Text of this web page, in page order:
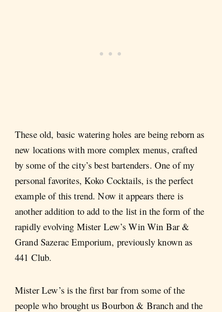
These old, basic watering holes are being reborn as
new locations with more complex menus, crafted
by some of the city’s best bartenders. One of my
personal favorites, Koko Cocktails, is the perfect
example of this trend. Now it appears there is
another addition to add to the list in the form of the
rapidly evolving Mister Lew’s Win Win Bar &
Grand Sazerac Emporium, previously known as
441 Club.
Mister Lew’s is the first bar from some of the
people who brought us Bourbon & Branch and the